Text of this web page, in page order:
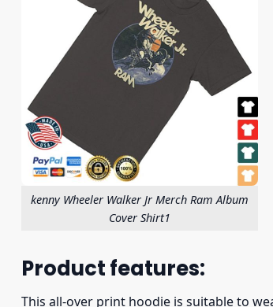
kenny Wheeler Walker Jr Merch Ram Album
Cover Shirt1
Product features:
This all-over print hoodie is suitable to